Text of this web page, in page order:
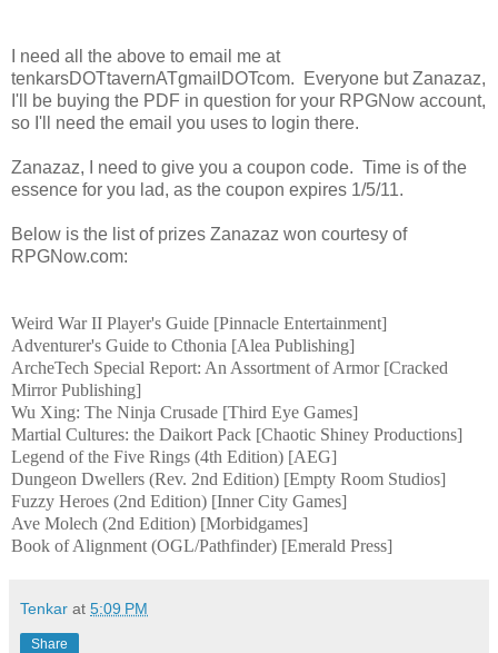
I need all the above to email me at
tenkarsDOTtavernATgmailDOTcom. Everyone but Zanazaz,
I'll be buying the PDF in question for your RPGNow account,
so I'll need the email you uses to login there.
Zanazaz, I need to give you a coupon code. Time is of the
essence for you lad, as the coupon expires 1/5/11.
Below is the list of prizes Zanazaz won courtesy of
RPGNow.com:
Weird War II Player's Guide [Pinnacle Entertainment]
Adventurer's Guide to Cthonia [Alea Publishing]
ArcheTech Special Report: An Assortment of Armor [Cracked
Mirror Publishing]
Wu Xing: The Ninja Crusade [Third Eye Games]
Martial Cultures: the Daikort Pack [Chaotic Shiney Productions]
Legend of the Five Rings (4th Edition) [AEG]
Dungeon Dwellers (Rev. 2nd Edition) [Empty Room Studios]
Fuzzy Heroes (2nd Edition) [Inner City Games]
Ave Molech (2nd Edition) [Morbidgames]
Book of Alignment (OGL/Pathfinder) [Emerald Press]
Tenkar at 5:09 PM
Share